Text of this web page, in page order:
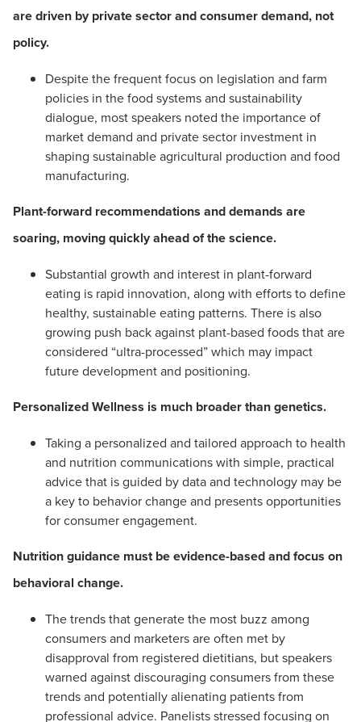
are driven by private sector and consumer demand, not
policy.
Despite the frequent focus on legislation and farm
policies in the food systems and sustainability
dialogue, most speakers noted the importance of
market demand and private sector investment in
shaping sustainable agricultural production and food
manufacturing.
Plant-forward recommendations and demands are
soaring, moving quickly ahead of the science.
Substantial growth and interest in plant-forward
eating is rapid innovation, along with efforts to define
healthy, sustainable eating patterns. There is also
growing push back against plant-based foods that are
considered “ultra-processed” which may impact
future development and positioning.
Personalized Wellness is much broader than genetics.
Taking a personalized and tailored approach to health
and nutrition communications with simple, practical
advice that is guided by data and technology may be
a key to behavior change and presents opportunities
for consumer engagement.
Nutrition guidance must be evidence-based and focus on
behavioral change.
The trends that generate the most buzz among
consumers and marketers are often met by
disapproval from registered dietitians, but speakers
warned against discouraging consumers from these
trends and potentially alienating patients from
professional advice. Panelists stressed focusing on